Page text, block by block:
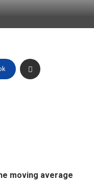
moving average